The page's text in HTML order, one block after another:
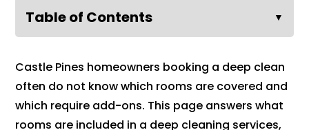
Table of Contents ▼
Castle Pines homeowners booking a deep clean
often do not know which rooms are covered and
which require add-ons. This page answers what
rooms are included in a deep cleaning services,